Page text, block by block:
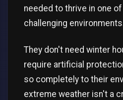
needed to thrive in one
challenging
They don't need winter
require artificial
so completely to their
extreme weather isn't a